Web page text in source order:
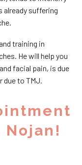
already suffering
training in
He will help you
facial pain, is due
due to TMJ.
Nojan!